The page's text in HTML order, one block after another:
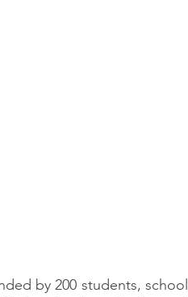
by 200 students, school